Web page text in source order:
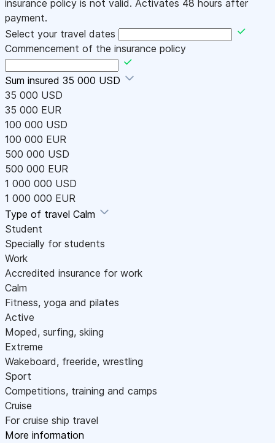
insurance policy is not valid. Activates 48 hours after
payment.
Select your travel dates
Commencement of the insurance policy
Sum insured 35 000 USD
35 000 USD
35 000 EUR
100 000 USD
100 000 EUR
500 000 USD
500 000 EUR
1 000 000 USD
1 000 000 EUR
Type of travel Calm
Student
Specially for students
Work
Accredited insurance for work
Calm
Fitness, yoga and pilates
Active
Moped, surfing, skiing
Extreme
Wakeboard, freeride, wrestling
Sport
Competitions, training and camps
Cruise
For cruise ship travel
More information